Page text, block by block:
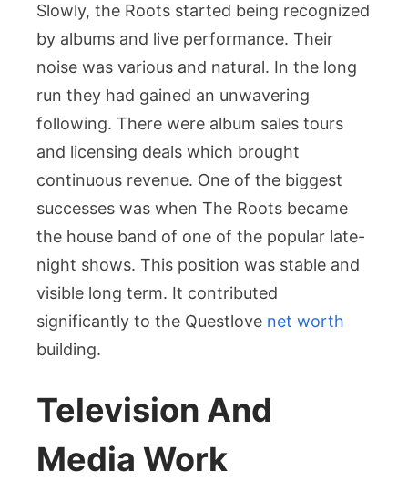
Slowly, the Roots started being recognized
by albums and live performance. Their
noise was various and natural. In the long
run they had gained an unwavering
following. There were album sales tours
and licensing deals which brought
continuous revenue. One of the biggest
successes was when The Roots became
the house band of one of the popular late-
night shows. This position was stable and
visible long term. It contributed
significantly to the Questlove net worth
building.
Television And
Media Work